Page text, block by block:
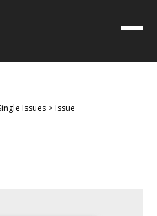
Issues >Issue